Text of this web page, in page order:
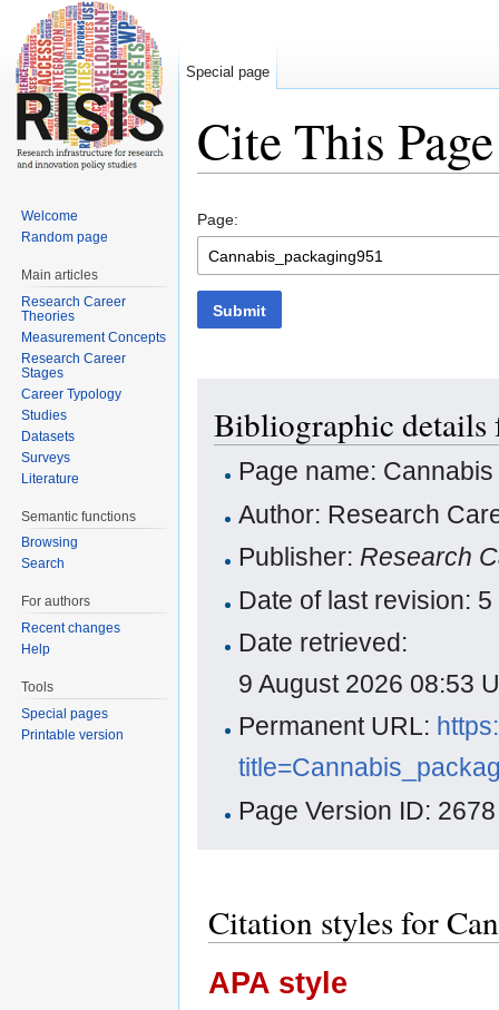
Cite This Page
Page:
Submit
Bibliographic details
Page name:
Author: Research
Publisher:Research
Date of last revision:
Date retrieved:
9 August 2026 08:53
Permanent URL:
Page Version ID: 2678
Citation styles for
APA style
Special page
Welcome
Random page
Main articles
Research Career
Theories
Measurement Concepts
Research Career
Stages
Career Typology
Studies
Datasets
Surveys
Literature
Semantic functions
Browsing
Search
For authors
Recent changes
Help
Tools
Special pages
Printable version